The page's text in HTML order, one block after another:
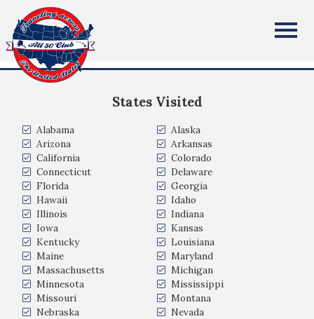
All Fifty States Club
States Visited
Alabama
Alaska
Arizona
Arkansas
California
Colorado
Connecticut
Delaware
Florida
Georgia
Hawaii
Idaho
Illinois
Indiana
Iowa
Kansas
Kentucky
Louisiana
Maine
Maryland
Massachusetts
Michigan
Minnesota
Mississippi
Missouri
Montana
Nebraska
Nevada